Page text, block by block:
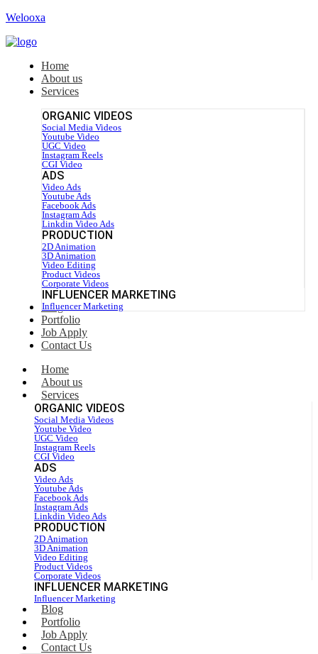
Welooxa
Home
About us
Services
ORGANIC VIDEOS
Social Media Videos
Youtube Video
UGC Video
Instagram Reels
CGI Video
ADS
Video Ads
Youtube Ads
Facebook Ads
Instagram Ads
Linkdin Video Ads
PRODUCTION
2D Animation
3D Animation
Video Editing
Product Videos
Corporate Videos
INFLUENCER MARKETING
Influencer Marketing
Blog
Portfolio
Job Apply
Contact Us
Home
About us
Services
ORGANIC VIDEOS
Social Media Videos
Youtube Video
UGC Video
Instagram Reels
CGI Video
ADS
Video Ads
Youtube Ads
Facebook Ads
Instagram Ads
Linkdin Video Ads
PRODUCTION
2D Animation
3D Animation
Video Editing
Product Videos
Corporate Videos
INFLUENCER MARKETING
Influencer Marketing
Blog
Portfolio
Job Apply
Contact Us